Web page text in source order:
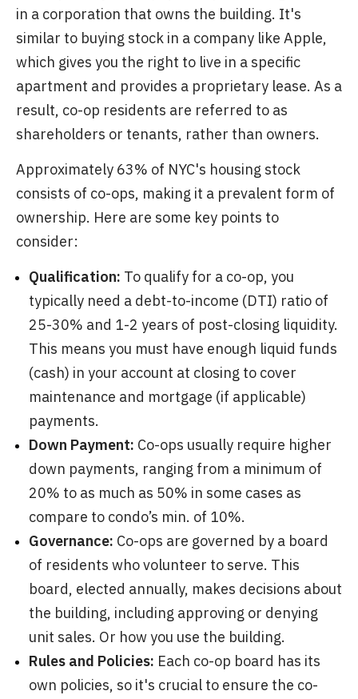
in a corporation that owns the building. It's
similar to buying stock in a company like Apple,
which gives you the right to live in a specific
apartment and provides a proprietary lease. As a
result, co-op residents are referred to as
shareholders or tenants, rather than owners.
Approximately 63% of NYC's housing stock
consists of co-ops, making it a prevalent form of
ownership. Here are some key points to
consider:
Qualification: To qualify for a co-op, you
typically need a debt-to-income (DTI) ratio of
25-30% and 1-2 years of post-closing liquidity.
This means you must have enough liquid funds
(cash) in your account at closing to cover
maintenance and mortgage (if applicable)
payments.
Down Payment: Co-ops usually require higher
down payments, ranging from a minimum of
20% to as much as 50% in some cases as
compare to condo’s min. of 10%.
Governance: Co-ops are governed by a board
of residents who volunteer to serve. This
board, elected annually, makes decisions about
the building, including approving or denying
unit sales. Or how you use the building.
Rules and Policies: Each co-op board has its
own policies, so it's crucial to ensure the co-